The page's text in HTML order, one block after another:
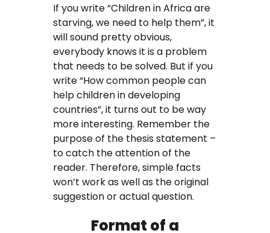
If you write “Children in Africa are
starving, we need to help them”, it
will sound pretty obvious,
everybody knows it is a problem
that needs to be solved. But if you
write “How common people can
help children in developing
countries”, it turns out to be way
more interesting. Remember the
purpose of the thesis statement –
to catch the attention of the
reader. Therefore, simple facts
won’t work as well as the original
suggestion or actual question.
Format of a